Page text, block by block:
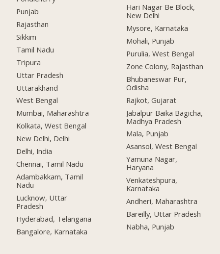
Punjab
Rajasthan
Sikkim
Tamil Nadu
Tripura
Uttar Pradesh
Uttarakhand
West Bengal
Mumbai, Maharashtra
Kolkata, West Bengal
New Delhi, Delhi
Delhi, India
Chennai, Tamil Nadu
Adambakkam, Tamil
Nadu
Lucknow, Uttar
Pradesh
Hyderabad, Telangana
Bangalore, Karnataka
Hari Nagar Be Block,
New Delhi
Mysore, Karnataka
Mohali, Punjab
Purulia, West Bengal
Zone Colony, Rajasthan
Bhubaneswar Pur,
Odisha
Rajkot, Gujarat
Jabalpur Baika Bagicha,
Madhya Pradesh
Mala, Punjab
Asansol, West Bengal
Yamuna Nagar,
Haryana
Venkateshpura,
Karnataka
Andheri, Maharashtra
Bareilly, Uttar Pradesh
Nabha, Punjab